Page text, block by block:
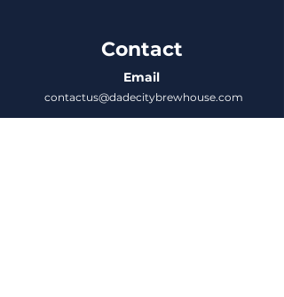
Contact
Email
contactus@dadecitybrewhouse.com